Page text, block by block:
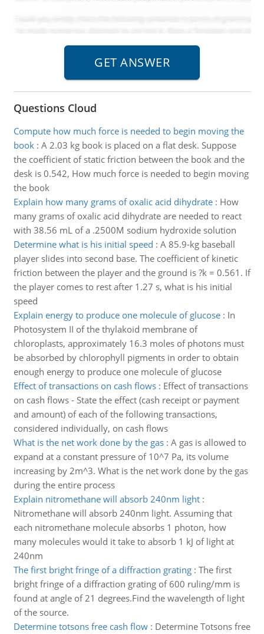
Questions Cloud
Compute how much force is needed to begin moving the
book: A 2.03 kg book is placed on a flat desk. Suppose
the coefficient of static friction between the book and the
desk is 0.542, How much force is needed to begin moving
the book
Explain how many grams of oxalic acid dihydrate: How
many grams of oxalic acid dihydrate are needed to react
with 38.56 mL of a .2500M sodium hydroxide solution
Determine what is his initial speed : A 85.9-kg baseball
player slides into second base. The coefficient of kinetic
friction between the player and the ground is ?k = 0.561. If
the player comes to rest after 1.27 s, what is his initial
speed
Explain energy to produce one molecule of glucose: In
Photosystem II of the thylakoid membrane of
chloroplasts, approximately 16.3 moles of photons must
be absorbed by chlorophyll pigments in order to obtain
enough energy to produce one molecule of glucose
Effect of transactions on cash flows: Effect of transactions
on cash flows - State the effect (cash receipt or payment
and amount) of each of the following transactions,
considered individually, on cash flows
What is the net work done by the gas: A gas is allowed to
expand at a constant pressure of 10^7 Pa, its volume
increasing by 2m^3. What is the net work done by the gas
during the entire process
Explain nitromethane will absorb 240nm light:
Nitromethane will absorb 240nm light. Assuming that
each nitromethane molecule absorbs 1 photon, how
many molecules would it take to absorb 1 kJ of light at
240nm
The first bright fringe of a diffraction grating: The first
bright fringe of a diffraction grating of 600 ruling/mm is
found at angle of 21 degrees.Find the wavelength of light
of the source.
Determine totsons free cash flow: Determine Totsons free